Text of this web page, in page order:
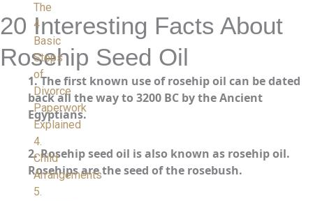
The
4
Basic
Steps
of
Divorce
Paperwork
Explained
4.
Child
Arrangements
5.
20 Interesting Facts About
Rosehip Seed Oil
1. The first known use of rosehip oil can be dated
back all the way to 3200 BC by the Ancient
Egyptians.
2.Rosehip seed oil is also known as rosehip oil.
Rosehips are the seed of the rosebush.